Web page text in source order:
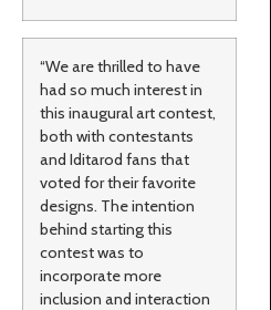
“We are thrilled to have
had so much interest in
this inaugural art contest,
both with contestants
and Iditarod fans that
voted for their favorite
designs. The intention
behind starting this
contest was to
incorporate more
inclusion and interaction